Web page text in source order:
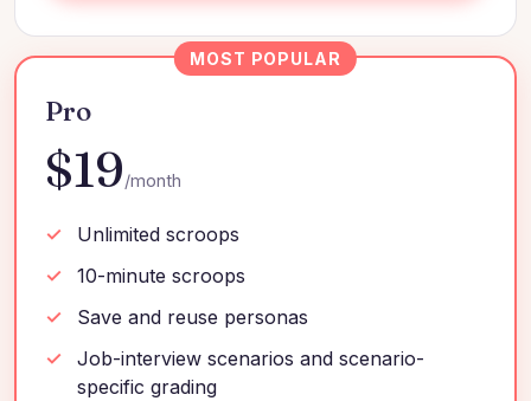
Pro
$19/month
Unlimited scroops
10-minute scroops
Save and reuse personas
Job-interview scenarios and scenario-
specific grading